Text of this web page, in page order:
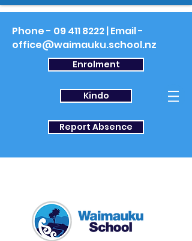
Phone - 09 411 8222| Email -
office@waimauku.school.nz
Enrolment
Kindo
Report Absence